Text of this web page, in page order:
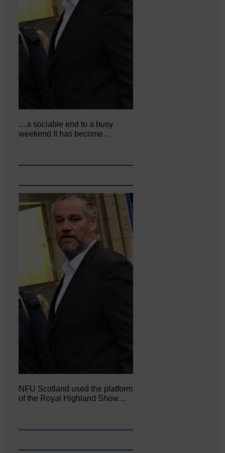
…a sociable end to a busy
weekend It has become…
NFU Scotland used the platform
of the Royal Highland Show…